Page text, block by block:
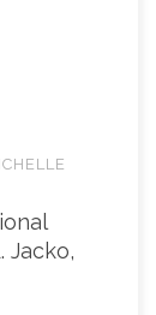
Jacko,